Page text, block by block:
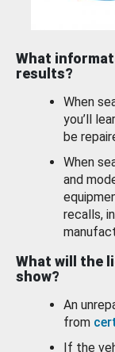
What
results?
When
you’ll
be
When
and
recalls,
What will the
show?
An
from
If the